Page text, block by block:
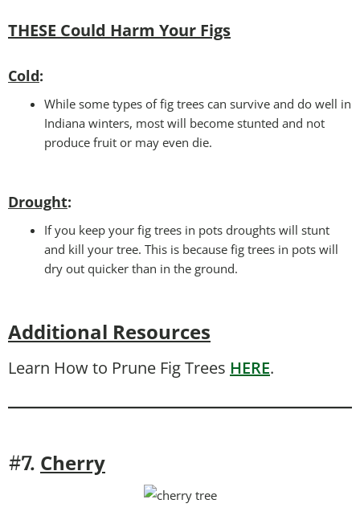
THESE Could Harm Your Figs
Cold:
While some types of fig trees can survive and do well in
Indiana winters, most will become stunted and not
produce fruit or may even die.
Drought:
If you keep your fig trees in pots droughts will stunt
and kill your tree. This is because fig trees in pots will
dry out quicker than in the ground.
Additional Resources
Learn How to Prune Fig Trees HERE.
#7. Cherry